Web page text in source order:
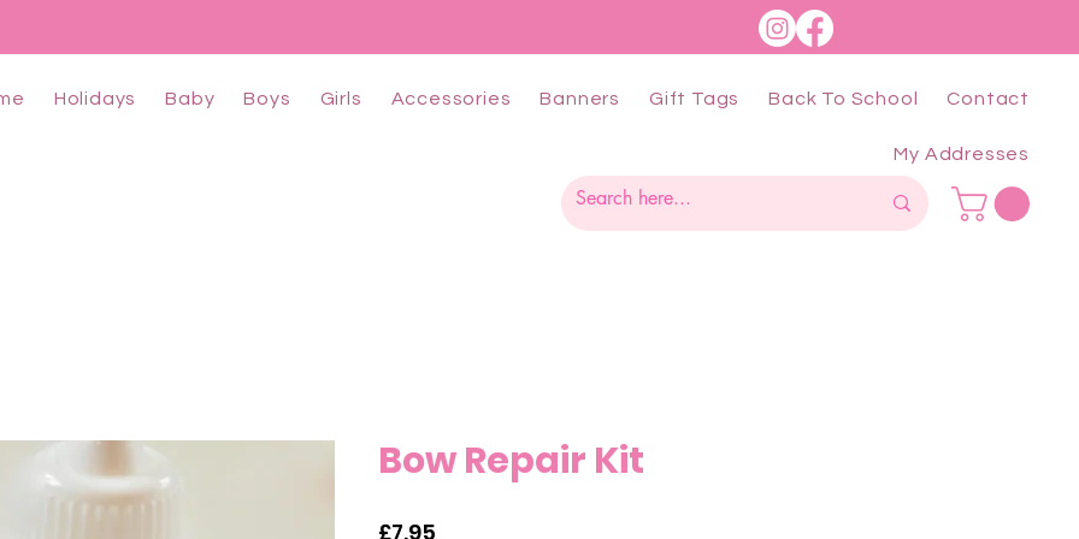
Holidays Baby Boys Girls Accessories Banners Gift Tags Back To School Contact
My Addresses
Bow Repair Kit
£7.95